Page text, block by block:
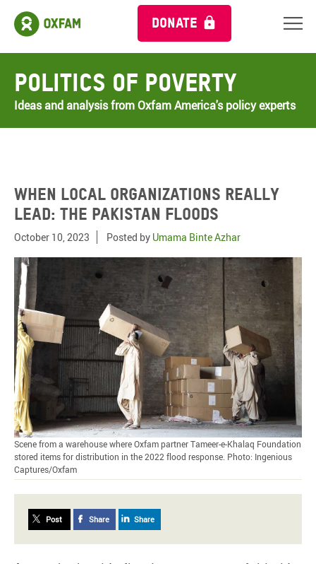
DONATE
Politics of Poverty
Ideas and analysis from Oxfam America's policy experts
When local organizations really
lead: The Pakistan floods
October 10, 2023 Posted by Umama Binte Azhar
Scene from a warehouse where Oxfam partner Tameer-e-Khalaq Foundation
stored items for distribution in the 2022 flood response. Photo: Ingenious
Captures/Oxfam
Post Share Share